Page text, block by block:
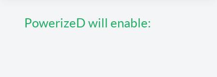
PowerizeD will enable: